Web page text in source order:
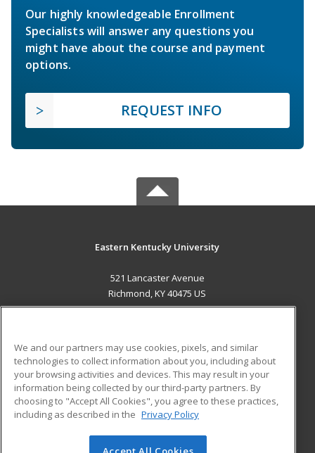
Our highly knowledgeable Enrollment
Specialists will answer any questions you
might have about the course and payment
options.
REQUEST INFO
Eastern Kentucky University
521 Lancaster Avenue
Richmond, KY 40475 US
ADDITIONAL RESOURCES
Military
Financial Assistance
Help
Student Blog
We and our partners may use cookies, pixels, and similar
technologies to collect information about you, including about
your browsing activities and devices. This may result in your
information being collected by our third-party partners. By
choosing to "Accept All Cookies", you agree to these practices,
including as described in the Privacy Policy